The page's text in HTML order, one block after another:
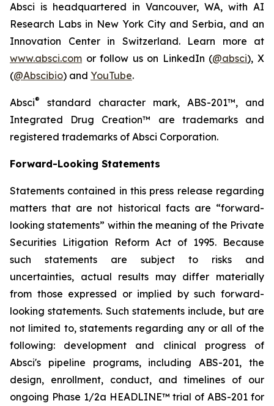
Absci is headquartered in Vancouver, WA, with AI
Research Labs in New York City and Serbia, and an
Innovation Center in Switzerland. Learn more at
www.absci.com or follow us on LinkedIn (@absci), X
(@Abscibio) and YouTube.
Absci®
standard character mark, ABS-201™, and
Integrated Drug Creation™ are trademarks and
registered trademarks of Absci Corporation.
Forward-Looking Statements
Statements contained in this press release regarding
matters that are not historical facts are “forward-
looking statements” within the meaning of the Private
Securities Litigation Reform Act of 1995. Because
such statements are subject to risks and
uncertainties, actual results may differ materially
from those expressed or implied by such forward-
looking statements. Such statements include, but are
not limited to, statements regarding any or all of the
following: development and clinical progress of
Absci's pipeline programs, including ABS-201, the
design, enrollment, conduct, and timelines of our
ongoing Phase 1/2a HEADLINE™ trial of ABS-201 for